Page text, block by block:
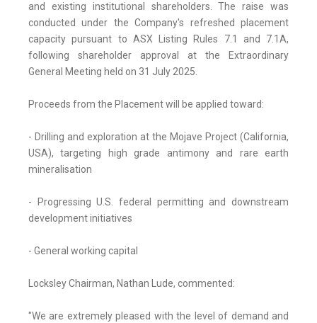
and existing institutional shareholders. The raise was
conducted under the Company's refreshed placement
capacity pursuant to ASX Listing Rules 7.1 and 7.1A,
following shareholder approval at the Extraordinary
General Meeting held on 31 July 2025.
Proceeds from the Placement will be applied toward:
- Drilling and exploration at the Mojave Project (California,
USA), targeting high grade antimony and rare earth
mineralisation
- Progressing U.S. federal permitting and downstream
development initiatives
- General working capital
Locksley Chairman, Nathan Lude, commented:
"We are extremely pleased with the level of demand and